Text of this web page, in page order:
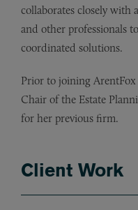
collaborates closely with
and other professionals
coordinated solutions.
Prior to joining ArentFox
Chair of the Estate
for her previous firm.
Client Work